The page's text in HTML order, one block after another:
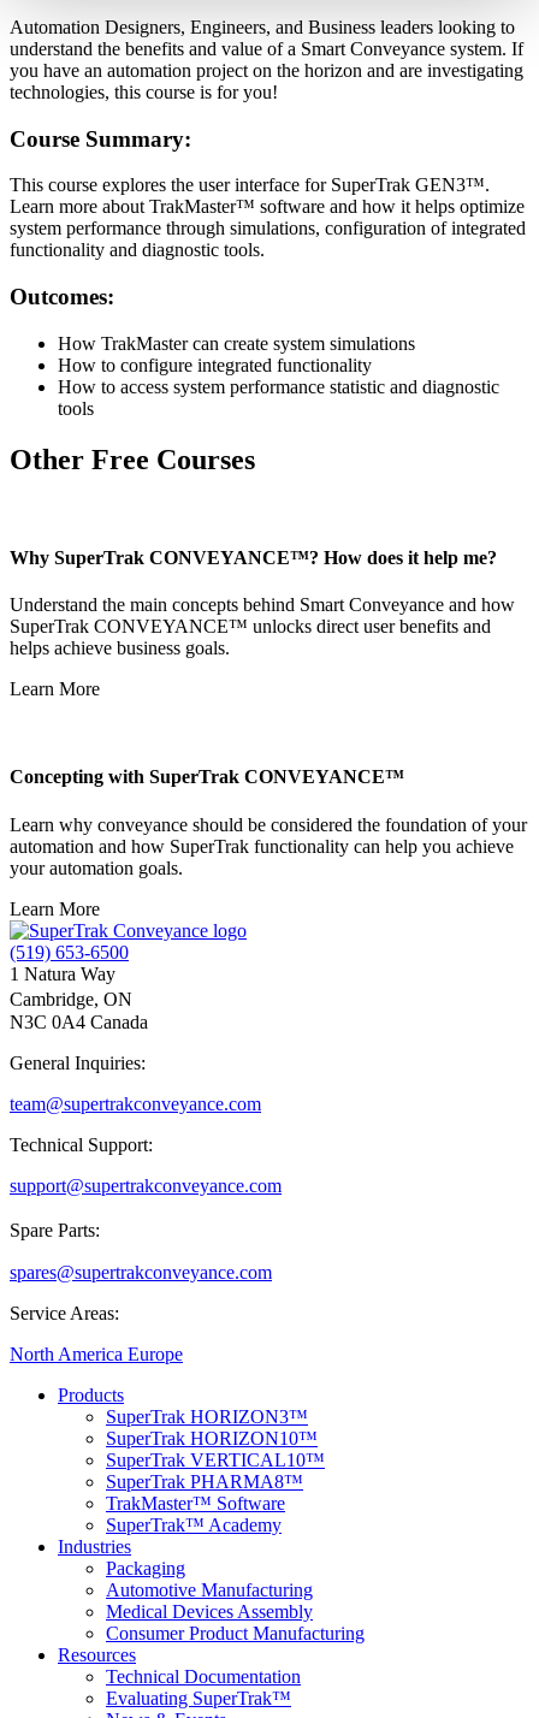
Automation Designers, Engineers, and Business leaders looking to
understand the benefits and value of a Smart Conveyance system. If
you have an automation project on the horizon and are investigating
technologies, this course is for you!
Course Summary:
This course explores the user interface for SuperTrak GEN3™.
Learn more about TrakMaster™ software and how it helps optimize
system performance through simulations, configuration of integrated
functionality and diagnostic tools.
Outcomes:
How TrakMaster can create system simulations
How to configure integrated functionality
How to access system performance statistic and diagnostic
tools
Other Free Courses
Why SuperTrak CONVEYANCE™? How does it help me?
Understand the main concepts behind Smart Conveyance and how
SuperTrak CONVEYANCE™ unlocks direct user benefits and
helps achieve business goals.
Learn More
Concepting with SuperTrak CONVEYANCE™
Learn why conveyance should be considered the foundation of your
automation and how SuperTrak functionality can help you achieve
your automation goals.
Learn More
(519) 653-6500
1 Natura Way
Cambridge, ON
N3C 0A4 Canada
General Inquiries:
team@supertrakconveyance.com
Technical Support:
support@supertrakconveyance.com
Spare Parts:
spares@supertrakconveyance.com
Service Areas:
North America Europe
Products
SuperTrak HORIZON3™
SuperTrak HORIZON10™
SuperTrak VERTICAL10™
SuperTrak PHARMA8™
TrakMaster™ Software
SuperTrak™ Academy
Industries
Packaging
Automotive Manufacturing
Medical Devices Assembly
Consumer Product Manufacturing
Resources
Technical Documentation
Evaluating SuperTrak™